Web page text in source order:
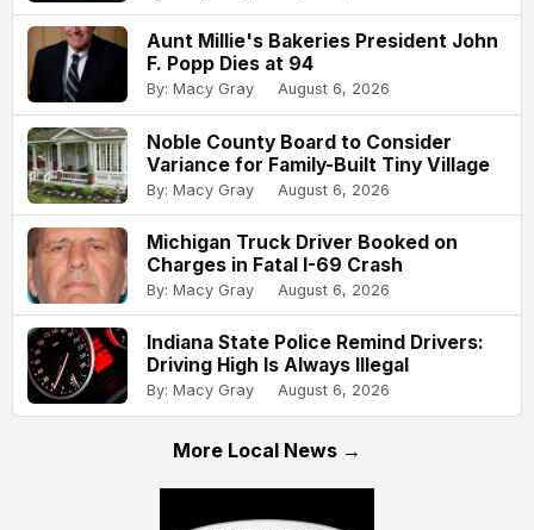
Aunt Millie's Bakeries President John
F. Popp Dies at 94
By: Macy Gray August 6, 2026
Noble County Board to Consider
Variance for Family-Built Tiny Village
By: Macy Gray August 6, 2026
Michigan Truck Driver Booked on
Charges in Fatal I-69 Crash
By: Macy Gray August 6, 2026
Indiana State Police Remind Drivers:
Driving High Is Always Illegal
By: Macy Gray August 6, 2026
More Local News →